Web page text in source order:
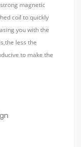
magnetic
coil to quickly
you with the
less the
to make the